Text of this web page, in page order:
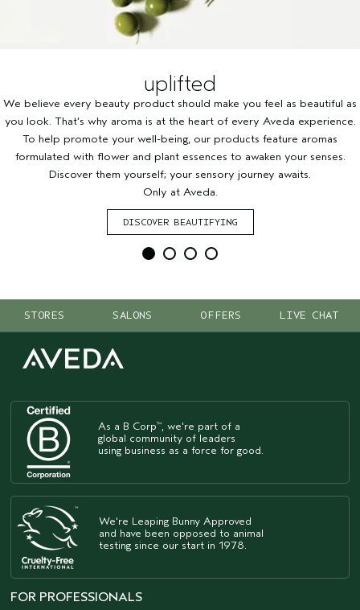
uplifted
We believe every beauty product should make you feel as beautiful as
you look. That’s why aroma is at the heart of every Aveda experience.
To help promote your well-being, our products feature aromas
formulated with flower and plant essences to awaken your senses.
Discover them yourself; your sensory journey awaits.
Only at Aveda.
DISCOVER BEAUTIFYING
STORES SALONS OFFERS LIVE CHAT
As a B Corp™, we're part of a
global community of leaders
using business as a force for good.
We're Leaping Bunny Approved
and have been opposed to animal
testing since our start in 1978.
FOR PROFESSIONALS